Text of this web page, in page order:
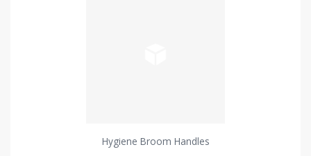
Hygiene Broom Handles